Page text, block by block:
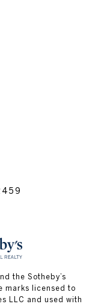
the Sotheby’s
marks licensed to
LLC and used with